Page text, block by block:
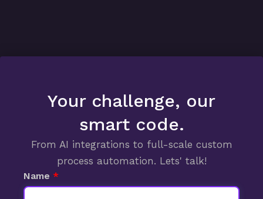
Your challenge, our
smart code.
From AI integrations to full-scale custom
process automation. Lets' talk!
Name